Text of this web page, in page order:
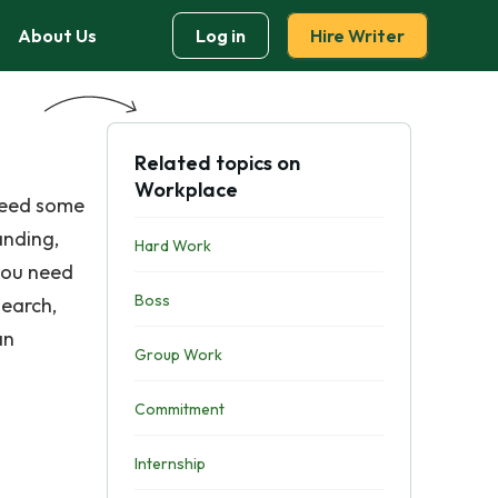
About Us Log in Hire Writer
some
need
Related topics on
Workplace
Hard Work
Boss
Group Work
Commitment
Internship